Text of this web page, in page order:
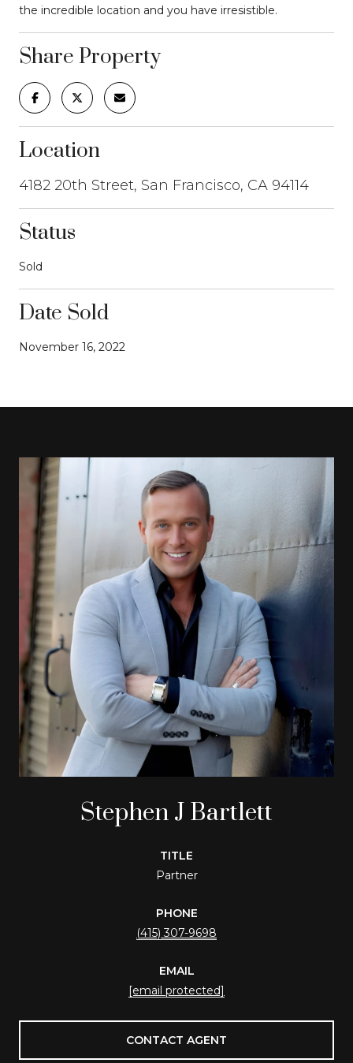
the incredible location and you have irresistible.
Share Property
Location
4182 20th Street, San Francisco, CA 94114
Status
Sold
Date Sold
November 16, 2022
Stephen J Bartlett
TITLE
Partner
PHONE
(415) 307-9698
EMAIL
[email protected]
CONTACT AGENT